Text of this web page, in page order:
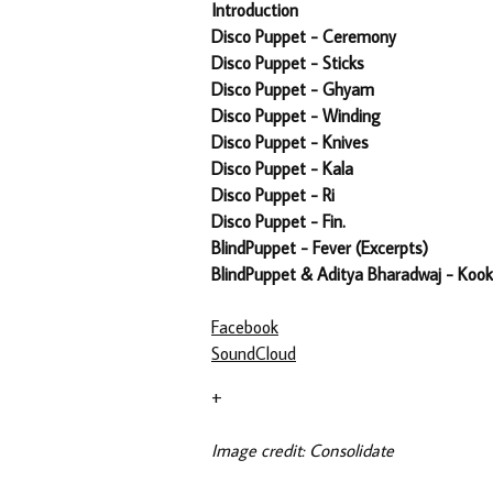
Introduction
Disco Puppet - Ceremony
Disco Puppet - Sticks
Disco Puppet - Ghyam
Disco Puppet - Winding
Disco Puppet - Knives
Disco Puppet - Kala
Disco Puppet - Ri
Disco Puppet - Fin.
BlindPuppet - Fever (Excerpts)
BlindPuppet & Aditya Bharadwaj -
Facebook
SoundCloud
+
Image credit: Consolidate